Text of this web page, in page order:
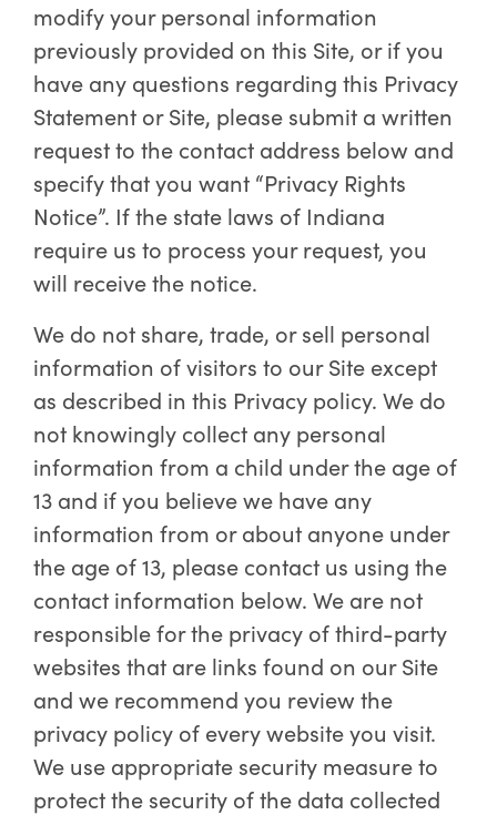
modify your personal information
previously provided on this Site, or if you
have any questions regarding this Privacy
Statement or Site, please submit a written
request to the contact address below and
specify that you want “Privacy Rights
Notice”. If the state laws of Indiana
require us to process your request, you
will receive the notice.
We do not share, trade, or sell personal
information of visitors to our Site except
as described in this Privacy policy. We do
not knowingly collect any personal
information from a child under the age of
13 and if you believe we have any
information from or about anyone under
the age of 13, please contact us using the
contact information below. We are not
responsible for the privacy of third-party
websites that are links found on our Site
and we recommend you review the
privacy policy of every website you visit.
We use appropriate security measure to
protect the security of the data collected